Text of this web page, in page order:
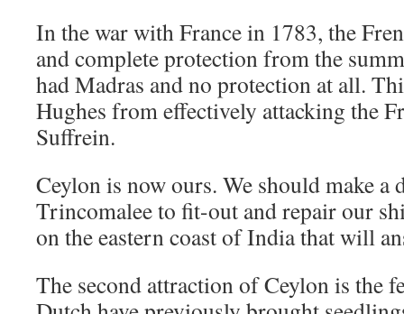
In the war with France in 1783, the
and complete protection from the
had Madras and no protection at all.
Hughes from effectively attacking the
Suffrein.
Ceylon is now ours. We should make a
Trincomalee to fit-out and repair our
on the eastern coast of India that will
The second attraction of Ceylon is the